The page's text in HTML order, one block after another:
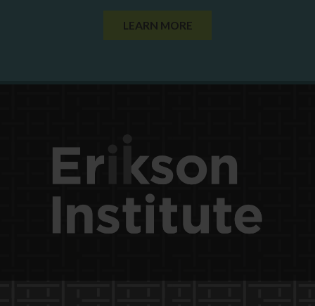
LEARN MORE